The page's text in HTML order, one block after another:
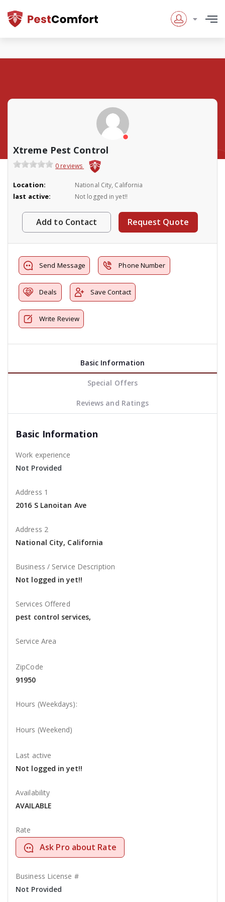
Xtreme Pest Control
0 reviews
Location: National City, California
last active: Not logged in yet!!
Add to Contact Request Quote
Send Message Phone Number
Deals Save Contact
Write Review
Basic Information
Special Offers
Reviews and Ratings
Basic Information
Work experience
Not Provided
Address 1
2016 S Lanoitan Ave
Address 2
National City, California
Business / Service Description
Not logged in yet!!
Services Offered
pest control services,
Service Area
ZipCode
91950
Hours (Weekdays):
Hours (Weekend)
Last active
Not logged in yet!!
Availability
AVAILABLE
Rate
Ask Pro about Rate
Business License #
Not Provided